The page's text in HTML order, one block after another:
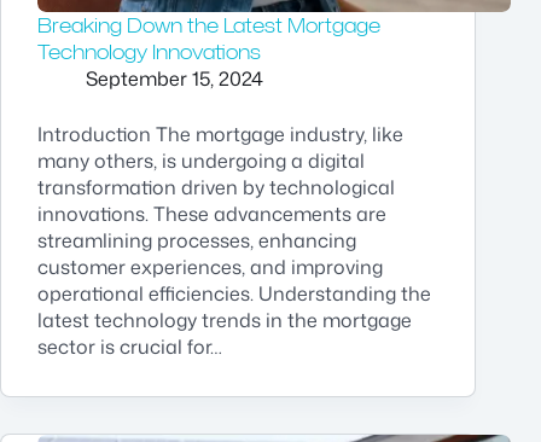
Breaking Down the Latest Mortgage
Technology Innovations
September 15, 2024
Introduction The mortgage industry, like
many others, is undergoing a digital
transformation driven by technological
innovations. These advancements are
streamlining processes, enhancing
customer experiences, and improving
operational efficiencies. Understanding the
latest technology trends in the mortgage
sector is crucial for…